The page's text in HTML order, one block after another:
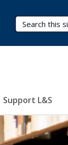
Search Terms
Support L&S